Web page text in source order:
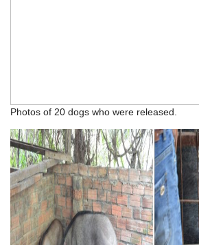
Photos of 20 dogs who were released.